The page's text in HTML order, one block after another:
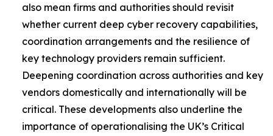
also mean firms and authorities should revisit
whether current deep cyber recovery capabilities,
coordination arrangements and the resilience of
key technology providers remain sufficient.
Deepening coordination across authorities and key
vendors domestically and internationally will be
critical. These developments also underline the
importance of operationalising the UK’s Critical